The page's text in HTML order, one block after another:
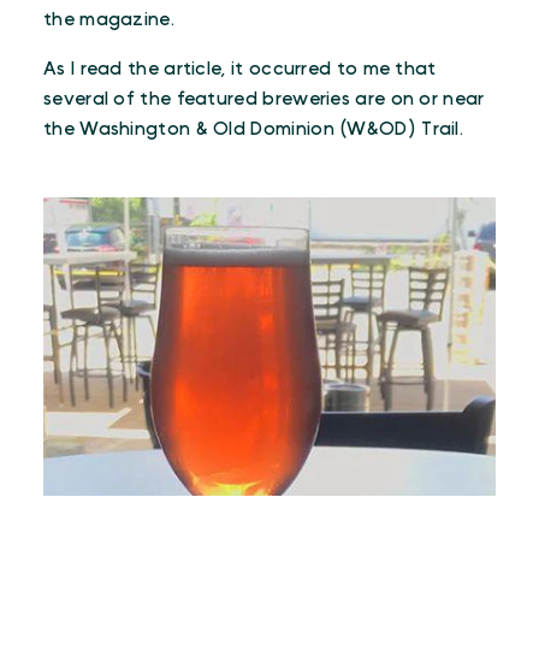
the magazine.
As I read the article, it occurred to me that
several of the featured breweries are on or near
the Washington & Old Dominion (W&OD) Trail.